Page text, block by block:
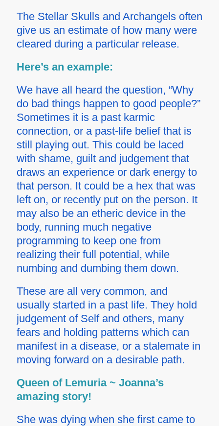
The Stellar Skulls and Archangels often
give us an estimate of how many were
cleared during a particular release.
Here’s an example:
We have all heard the question, “Why
do bad things happen to good people?”
Sometimes it is a past karmic
connection, or a past-life belief that is
still playing out. This could be laced
with shame, guilt and judgement that
draws an experience or dark energy to
that person. It could be a hex that was
left on, or recently put on the person. It
may also be an etheric device in the
body, running much negative
programming to keep one from
realizing their full potential, while
numbing and dumbing them down.
These are all very common, and
usually started in a past life. They hold
judgement of Self and others, many
fears and holding patterns which can
manifest in a disease, or a stalemate in
moving forward on a desirable path.
Queen of Lemuria ~ Joanna’s
amazing story!
She was dying when she first came to